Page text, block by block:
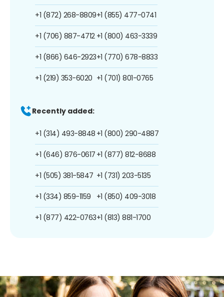
+1 (872) 268-8809
+1 (706) 887-4712
+1 (866) 646-2923
+1 (219) 353-6020
+1 (855) 477-0741
+1 (800) 463-3339
+1 (770) 678-8833
+1 (701) 801-0765
Recently added:
+1 (314) 493-8848
+1 (646) 876-0617
+1 (505) 381-5847
+1 (334) 859-1159
+1 (877) 422-0763
+1 (800) 290-4887
+1 (877) 812-8688
+1 (731) 203-5135
+1 (850) 409-3018
+1 (813) 881-1700